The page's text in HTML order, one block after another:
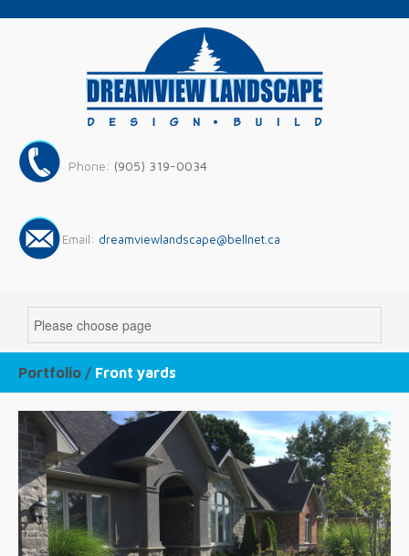
Phone: (905) 319-0034
Email: dreamviewlandscape@bellnet.ca
Portfolio / Front yards